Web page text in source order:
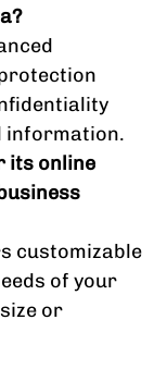
information.
its online
customizable
of your
or